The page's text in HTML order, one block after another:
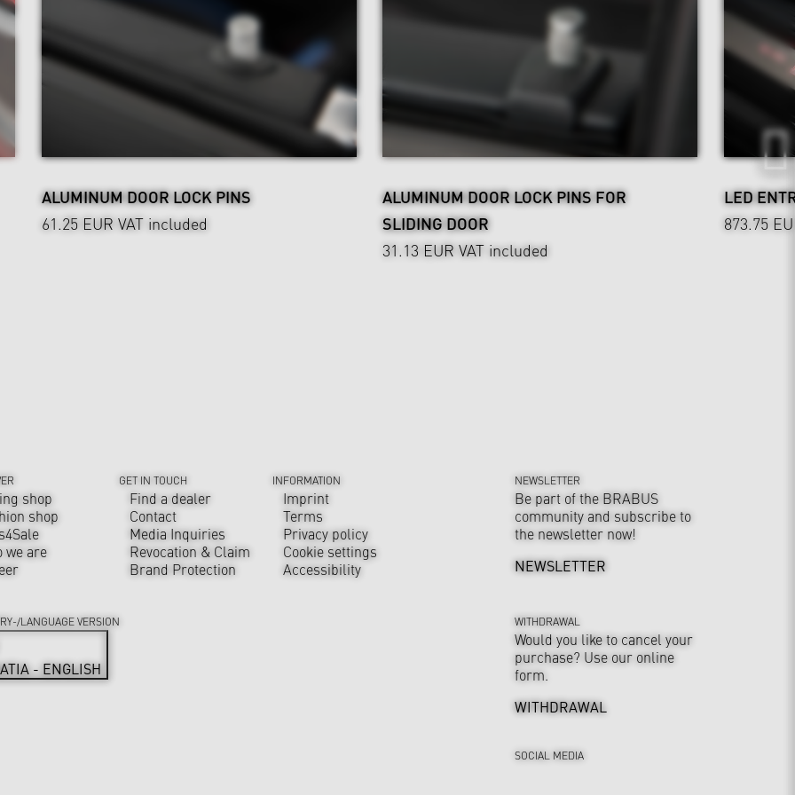
ALUMINUM DOOR LOCK PINS
61.25 EUR VAT included
ALUMINUM DOOR LOCK PINS FOR
SLIDING DOOR
31.13 EUR VAT included
LED
873.75
shop
shop
we are
GET IN TOUCH
Find a dealer
Contact
Media Inquiries
Revocation & Claim
Brand Protection
INFORMATION
Imprint
Terms
Privacy policy
Cookie settings
Accessibility
NEWSLETTER
Be part of the BRABUS
community and subscribe to
the newsletter now!
NEWSLETTER
WITHDRAWAL
Would you like to cancel your
purchase? Use our online
form.
WITHDRAWAL
SOCIAL MEDIA
LANGUAGE VERSION
- ENGLISH